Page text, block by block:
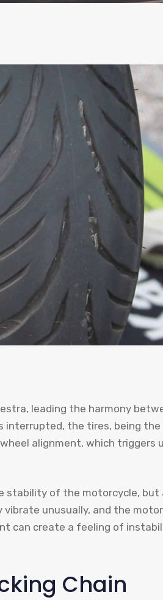
leading the harmony
interrupted, the tires, being the
alignment, which triggers
stability of the motorcycle, but
unusually, and the
can create a feeling of
Chain